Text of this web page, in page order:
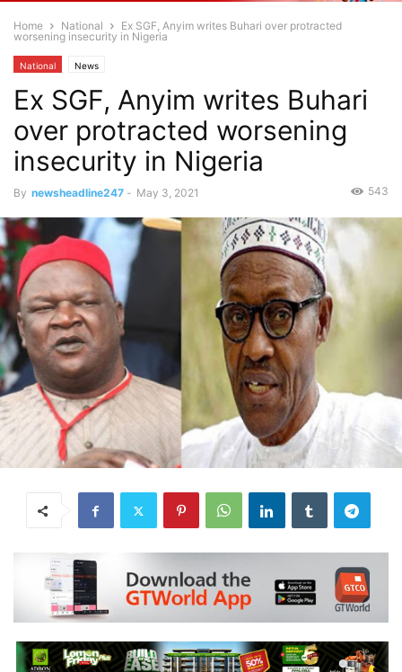
Home National
Ex SGF, Anyim writes Buhari over protracted
worsening insecurity in Nigeria
National News
Ex SGF, Anyim writes Buhari
over protracted worsening
insecurity in Nigeria
By newsheadline247 - May 3, 2021 543